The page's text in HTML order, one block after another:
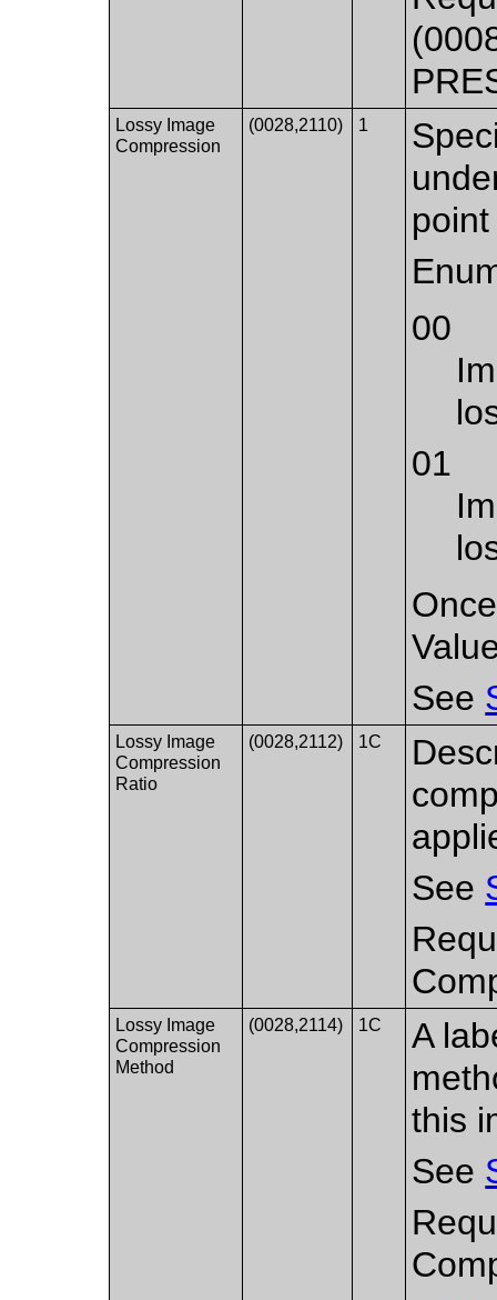
Lossy Image
Compression
(0028,2110) 1
00
01
See
Lossy Image
Compression
Ratio
(0028,2112) 1C
See
Lossy Image
Compression
Method
(0028,2114) 1C
A
this
See